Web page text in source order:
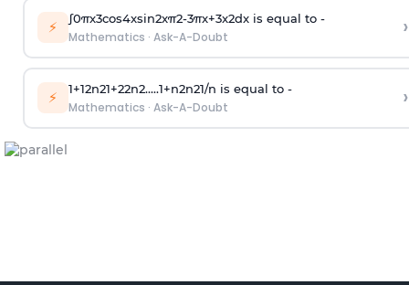
⚡ ∫0πx3cos4xsin2xπ2-3πx+3x2dx is equal to -
Mathematics · Ask-A-Doubt ›
⚡ 1+12n21+22n2.....1+n2n21/n is equal to -
Mathematics · Ask-A-Doubt ›